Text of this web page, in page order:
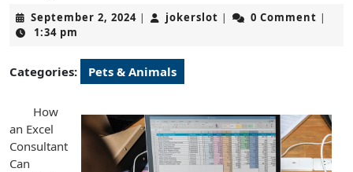
September 2, 2024September
| jokerslot jokerslot
| 0 Comment |
1:34 pm
Categories: Pets & Animals
How
an Excel
Consultant
Can